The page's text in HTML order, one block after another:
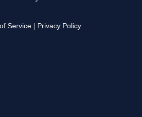
Service Privacy Policy